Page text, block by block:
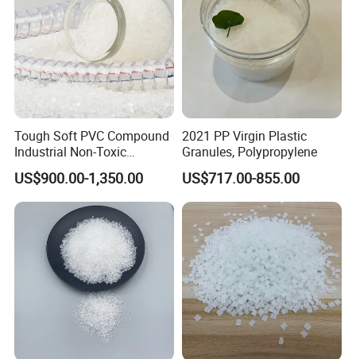
Tough Soft PVC Compound
Industrial Non-Toxic
Transparent Steel Garden
Hose
US$900.00-1,350.00
2021 PP Virgin Plastic
Granules, Polypropylene
US$717.00-855.00